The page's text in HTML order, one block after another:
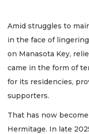
Amid struggles to
in the face of
on Manasota Key,
came in the form of
for its residencies,
supporters.
That has now
Hermitage. In late